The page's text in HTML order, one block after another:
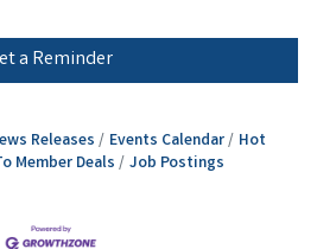
a Reminder
Releases Events Calendar
Hot
Member Deals Job Postings